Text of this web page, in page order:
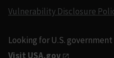
Vulnerability Disclosure
Looking for U.S.
Visit USA.gov